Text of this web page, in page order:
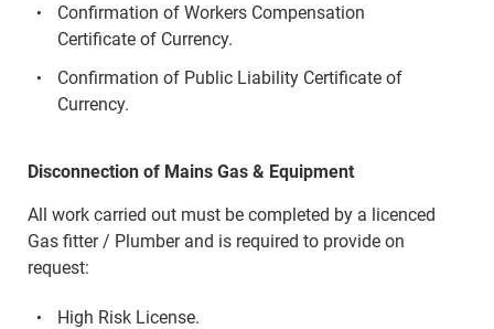
Confirmation of Workers Compensation
Certificate of Currency.
Confirmation of Public Liability Certificate of
Currency.
Disconnection of Mains Gas & Equipment
All work carried out must be completed by a licenced
Gas fitter / Plumber and is required to provide on
request:
High Risk License.